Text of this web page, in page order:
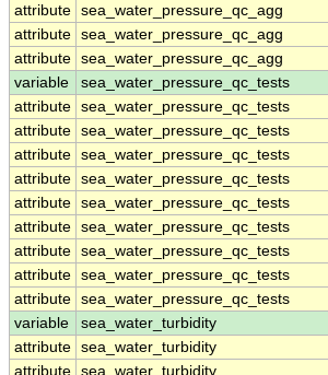
attribute sea_water_pressure_qc_agg
attribute sea_water_pressure_qc_agg
attribute sea_water_pressure_qc_agg
variable
sea_water_pressure_qc_tests
attribute sea_water_pressure_qc_tests
attribute sea_water_pressure_qc_tests
attribute sea_water_pressure_qc_tests
attribute sea_water_pressure_qc_tests
attribute sea_water_pressure_qc_tests
attribute sea_water_pressure_qc_tests
attribute sea_water_pressure_qc_tests
attribute sea_water_pressure_qc_tests
attribute sea_water_pressure_qc_tests
variable
sea_water_turbidity
attribute sea_water_turbidity
attribute sea_water_turbidity